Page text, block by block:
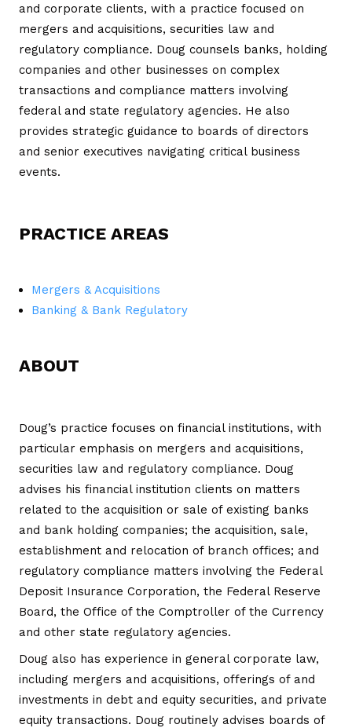
and corporate clients, with a practice focused on
mergers and acquisitions, securities law and
regulatory compliance. Doug counsels banks, holding
companies and other businesses on complex
transactions and compliance matters involving
federal and state regulatory agencies. He also
provides strategic guidance to boards of directors
and senior executives navigating critical business
events.
PRACTICE AREAS
Mergers & Acquisitions
Banking & Bank Regulatory
ABOUT
Doug’s practice focuses on financial institutions, with
particular emphasis on mergers and acquisitions,
securities law and regulatory compliance. Doug
advises his financial institution clients on matters
related to the acquisition or sale of existing banks
and bank holding companies; the acquisition, sale,
establishment and relocation of branch offices; and
regulatory compliance matters involving the Federal
Deposit Insurance Corporation, the Federal Reserve
Board, the Office of the Comptroller of the Currency
and other state regulatory agencies.
Doug also has experience in general corporate law,
including mergers and acquisitions, offerings of and
investments in debt and equity securities, and private
equity transactions. Doug routinely advises boards of